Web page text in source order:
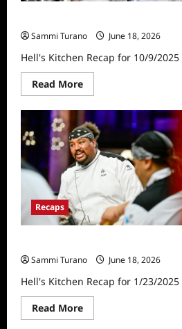
Sammi Turano
June 18, 2026
Hell's Kitchen Recap for 10/9/2025
Read MoreRead
more
Hell’s
Kitchen
Recap
for
10/9/2025
Recaps
Sammi Turano
June 18, 2026
Hell's Kitchen Recap for 1/23/2025
Read MoreRead
more